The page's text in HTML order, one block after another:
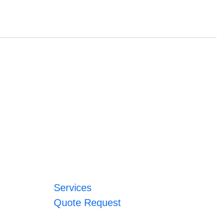
Services
Quote Request